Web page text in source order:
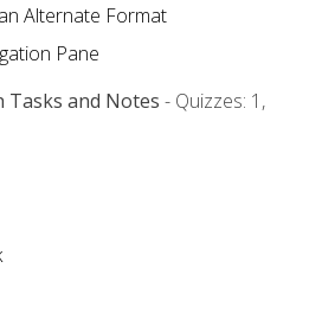
Alternate Format
Pane
Tasks and Notes - Quizzes: 1,